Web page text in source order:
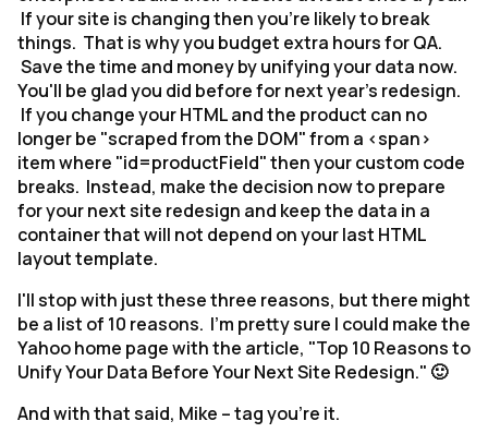
If your site is changing then you're likely to break
things. That is why you budget extra hours for QA.
Save the time and money by unifying your data now.
You'll be glad you did before for next year's redesign.
If you change your HTML and the product can no
longer be "scraped from the DOM" from a <span>
item where "id=productField" then your custom code
breaks. Instead, make the decision now to prepare
for your next site redesign and keep the data in a
container that will not depend on your last HTML
layout template.
I'll stop with just these three reasons, but there might
be a list of 10 reasons. I'm pretty sure I could make the
Yahoo home page with the article, "Top 10 Reasons to
Unify Your Data Before Your Next Site Redesign." 🙂
And with that said, Mike – tag you’re it.